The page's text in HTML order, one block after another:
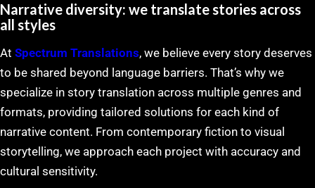
Narrative diversity: we translate stories across
all styles
At Spectrum Translations, we believe every story deserves
to be shared beyond language barriers. That’s why we
specialize in story translation across multiple genres and
formats, providing tailored solutions for each kind of
narrative content. From contemporary fiction to visual
storytelling, we approach each project with accuracy and
cultural sensitivity.